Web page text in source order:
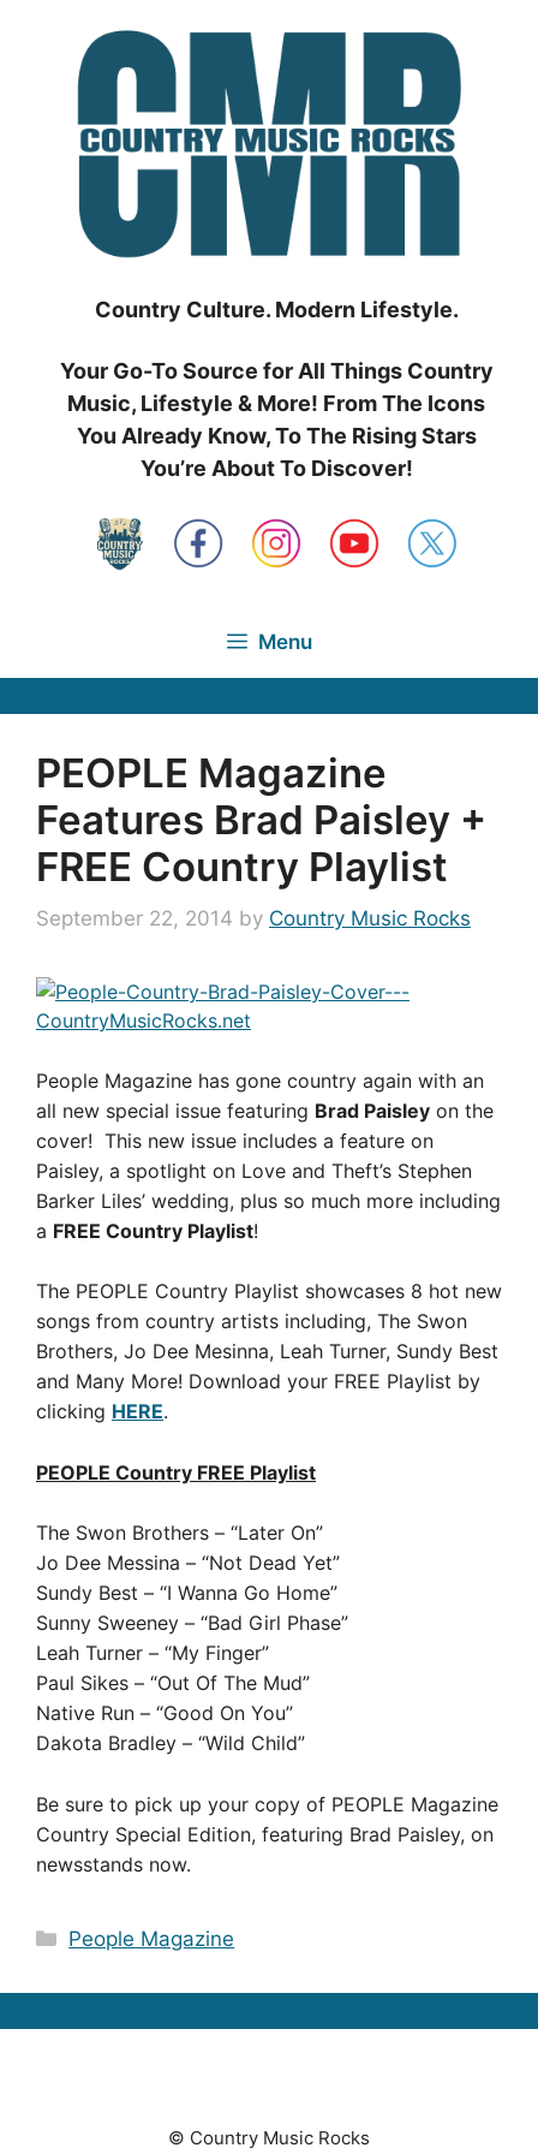
Country Culture. Modern Lifestyle.
Your Go-To Source for All Things Country
Music, Lifestyle & More! From The Icons
You Already Know, To The Rising Stars
You’re About To Discover!
Menu
PEOPLE Magazine
Features Brad Paisley +
FREE Country Playlist
September 22, 2014 by Country Music Rocks
People Magazine has gone country again with an
all new special issue featuring Brad Paisley on the
cover! This new issue includes a feature on
Paisley, a spotlight on Love and Theft’s Stephen
Barker Liles’ wedding, plus so much more including
a FREE Country Playlist!
The PEOPLE Country Playlist showcases 8 hot new
songs from country artists including, The Swon
Brothers, Jo Dee Mesinna, Leah Turner, Sundy Best
and Many More! Download your FREE Playlist by
clicking HERE.
PEOPLE Country FREE Playlist
The Swon Brothers – “Later On”
Jo Dee Messina – “Not Dead Yet”
Sundy Best – “I Wanna Go Home”
Sunny Sweeney – “Bad Girl Phase”
Leah Turner – “My Finger”
Paul Sikes – “Out Of The Mud”
Native Run – “Good On You”
Dakota Bradley – “Wild Child”
Be sure to pick up your copy of PEOPLE Magazine
Country Special Edition, featuring Brad Paisley, on
newsstands now.
Categories
People Magazine
© Country Music Rocks